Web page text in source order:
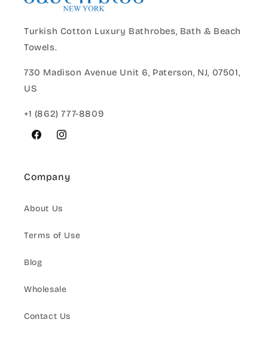
Turkish Cotton Luxury Bathrobes, Bath & Beach
Towels.
730 Madison Avenue Unit 6, Paterson, NJ, 07501,
US
+1 (862) 777-8809
FacebookInstagram
Company
About Us
Terms of Use
Blog
Wholesale
Contact Us